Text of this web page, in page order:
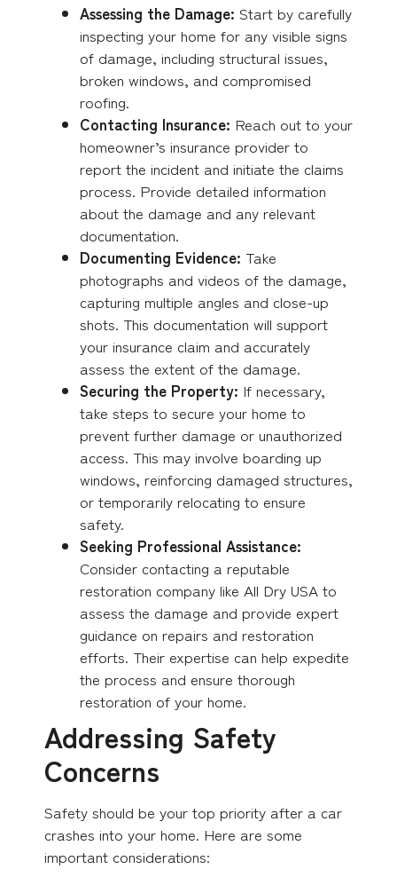
Assessing the Damage: Start by carefully
inspecting your home for any visible signs
of damage, including structural issues,
broken windows, and compromised
roofing.
Contacting Insurance: Reach out to your
homeowner’s insurance provider to
report the incident and initiate the claims
process. Provide detailed information
about the damage and any relevant
documentation.
Documenting Evidence: Take
photographs and videos of the damage,
capturing multiple angles and close-up
shots. This documentation will support
your insurance claim and accurately
assess the extent of the damage.
Securing the Property: If necessary,
take steps to secure your home to
prevent further damage or unauthorized
access. This may involve boarding up
windows, reinforcing damaged structures,
or temporarily relocating to ensure
safety.
Seeking Professional Assistance:
Consider contacting a reputable
restoration company like All Dry USA to
assess the damage and provide expert
guidance on repairs and restoration
efforts. Their expertise can help expedite
the process and ensure thorough
restoration of your home.
Addressing Safety
Concerns
Safety should be your top priority after a car
crashes into your home. Here are some
important considerations: